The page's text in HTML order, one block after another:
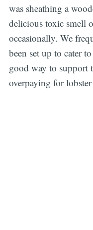
was sheathing a
delicious toxic smell
occasionally. We
been set up to cater
good way to support
overpaying for lobster